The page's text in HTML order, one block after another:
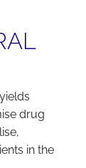
drug
in the